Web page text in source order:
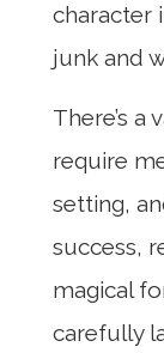
character
junk and
There’s a
require
setting,
success,
magical
carefully